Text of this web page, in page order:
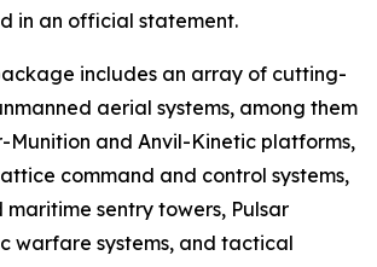
in an official statement.
includes an array of cutting-
aerial systems, among them
Munition and Anvil-Kinetic platforms,
command and control systems,
sentry towers, Pulsar
warfare systems, and tactical